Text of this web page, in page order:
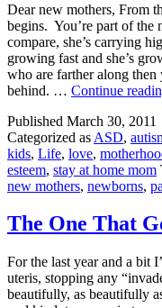
Dear new mothers, From
begins. You’re part of the
compare, she’s carrying
growing fast and she’s
who are farther along then
behind. … Continue
Published March 30, 2011
Categorized as ASD,
kids, Life, love,
esteem, stay at home mom
new mothers, newborns,
The One That
For the last year and a bit
uteris, stopping any
beautifully, as beautifully